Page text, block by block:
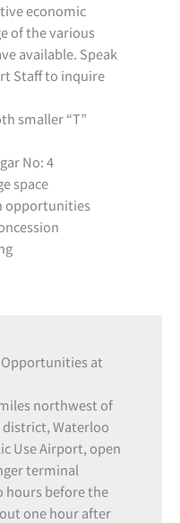
economic
of the various
available. Speak
Staff to inquire
smaller “T”
No: 4
space
opportunities
at
northwest of
district, Waterloo
Use Airport, open
terminal
hours before the
one hour after